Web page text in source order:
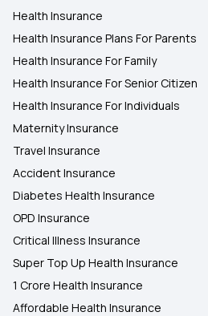
Health Insurance
Health Insurance Plans For Parents
Health Insurance For Family
Health Insurance For Senior Citizen
Health Insurance For Individuals
Maternity Insurance
Travel Insurance
Accident Insurance
Diabetes Health Insurance
OPD Insurance
Critical Illness Insurance
Super Top Up Health Insurance
1 Crore Health Insurance
Affordable Health Insurance